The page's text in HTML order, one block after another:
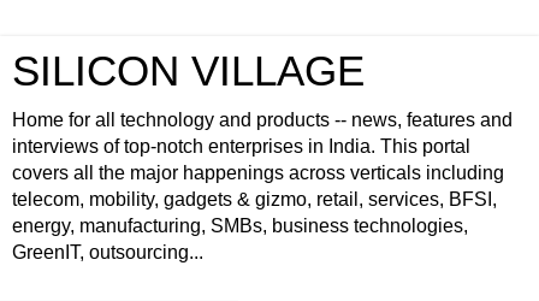
SILICON VILLAGE
Home for all technology and products -- news, features and
interviews of top-notch enterprises in India. This portal
covers all the major happenings across verticals including
telecom, mobility, gadgets & gizmo, retail, services, BFSI,
energy, manufacturing, SMBs, business technologies,
GreenIT, outsourcing...